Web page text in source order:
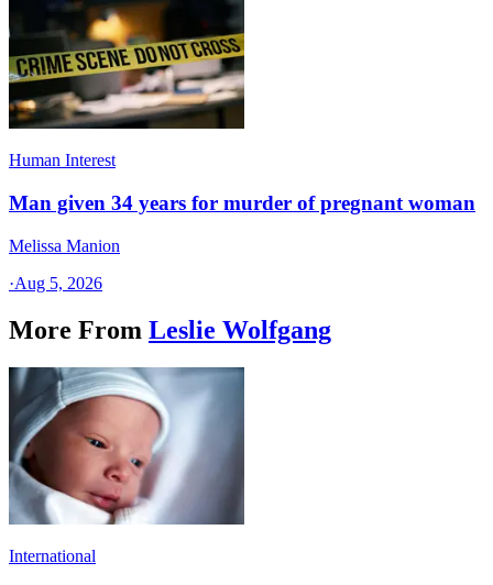
Human Interest
Man given 34 years for murder of pregnant woman
Melissa Manion
·Aug 5, 2026
More From Leslie Wolfgang
International